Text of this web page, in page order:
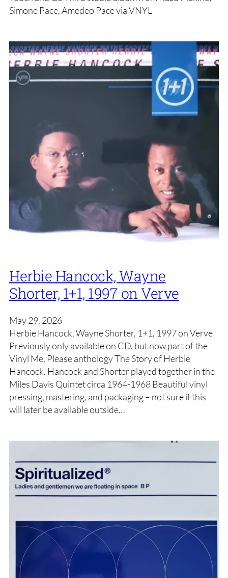
Simone Pace, Amedeo Pace via VNYL
Herbie Hancock, Wayne
Shorter, 1+1, 1997 on Verve
May 29, 2026
Herbie Hancock, Wayne Shorter, 1+1, 1997 on Verve
Previously only available on CD, but now part of the
Vinyl Me, Please anthology The Story of Herbie
Hancock. Hancock and Shorter played together in the
Miles Davis Quintet circa 1964-1968 Beautiful vinyl
pressing, mastering, and packaging – not sure if this
will later be available outside…